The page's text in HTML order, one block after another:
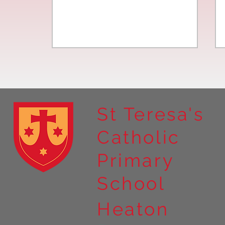
Year 4 residential to Holy
Island
St Teresa's
Catholic
Primary
School
Heaton